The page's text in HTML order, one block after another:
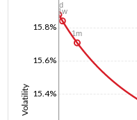
Volatility 15.4%
15.6%
15.8%
1d
1w
1m